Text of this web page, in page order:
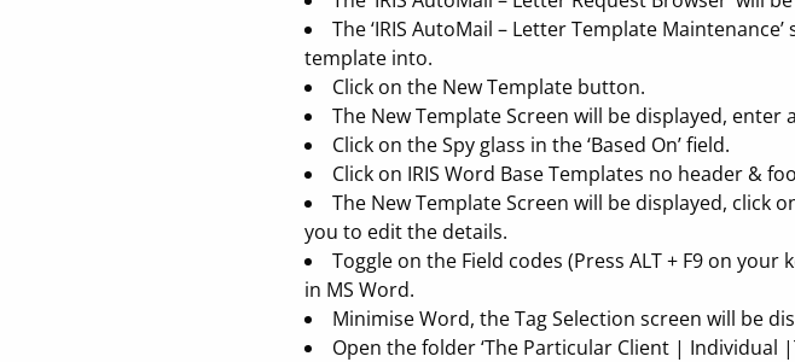
The ‘IRIS AutoMail – Letter Template
template into.
Click on the New Template button.
The New Template Screen will be displayed, enter
Click on the Spy glass in the ‘Based On’ field.
Click on IRIS Word Base Templates no header &
The New Template Screen will be displayed, click
you to edit the details.
Toggle on the Field codes (Press ALT + F9 on your
in MS Word.
Minimise Word, the Tag Selection screen will be
Open the folder ‘The Particular Client | Individual